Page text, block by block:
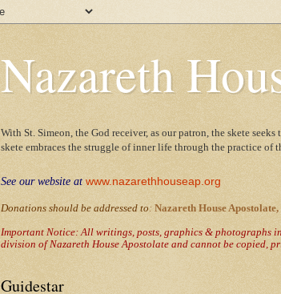
Nazareth
With St. Simeon, the God receiver, as our patron, the skete
skete embraces the struggle of inner life through the practice of
See our website at www.nazarethhouseap.org
Donations should be addressed to: Nazareth House
Important Notice: All writings, posts, graphics & photographs
division of Nazareth House Apostolate and cannot be copied,
Guidestar